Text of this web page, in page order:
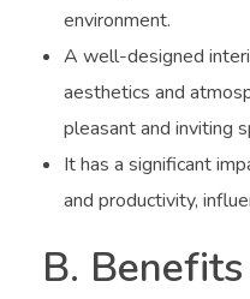
environment.
A well-designed
aesthetics and
pleasant and inviting
It has a significant
and productivity,
B.